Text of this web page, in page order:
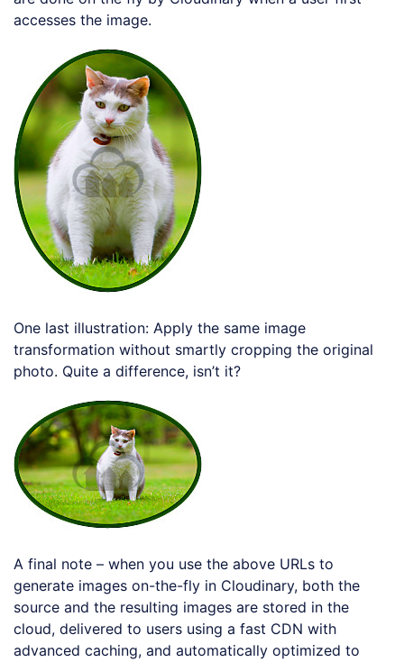
accesses the image.
Loading code examples
One last illustration: Apply the same image
transformation without smartly cropping the original
photo. Quite a difference, isn’t it?
Loading code examples
A final note – when you use the above URLs to
generate images on-the-fly in Cloudinary, both the
source and the resulting images are stored in the
cloud, delivered to users using a fast CDN with
advanced caching, and automatically optimized to